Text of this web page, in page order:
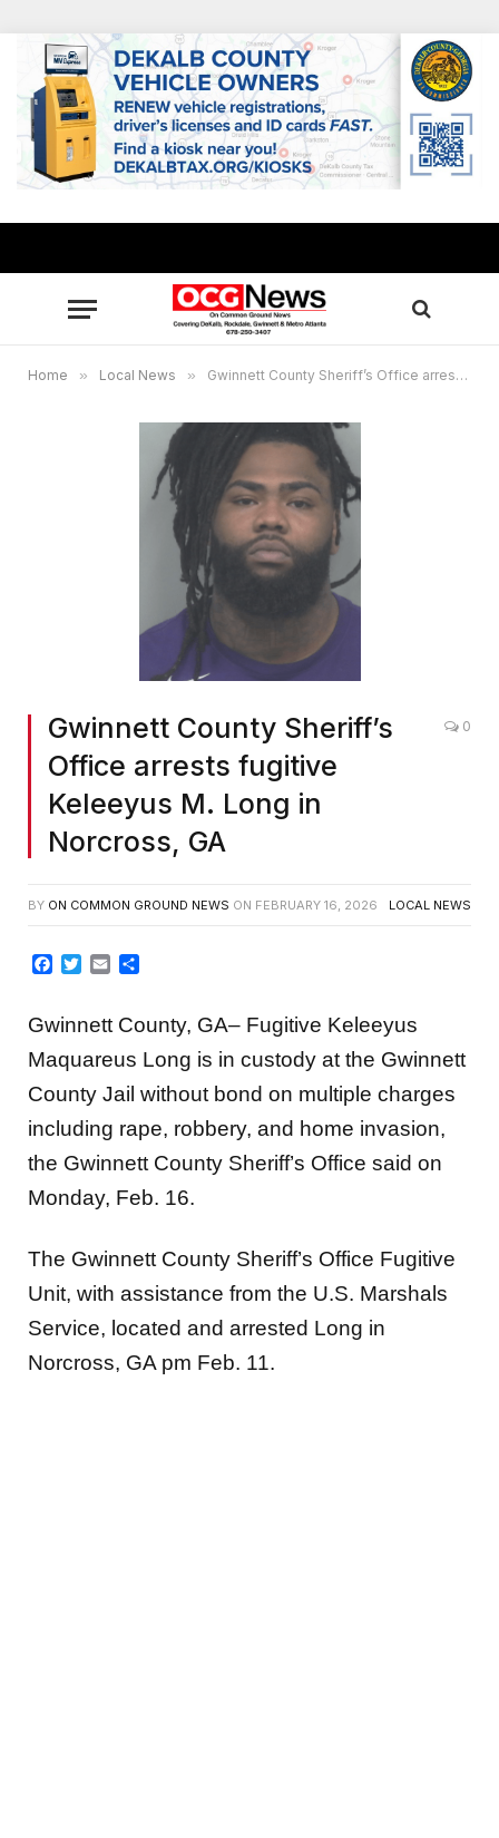
Home » Local News » Gwinnett County Sheriff’s Office arrests fugitive Keleeyus M. Long in Norcross, GA
Gwinnett County Sheriff’s
Office arrests fugitive
Keleeyus M. Long in
Norcross, GA
0
BY ON COMMON GROUND NEWS ON FEBRUARY 16, 2026 LOCAL NEWS
Facebook
TwitterEmail
Gwinnett County, GA– Fugitive Keleeyus
Maquareus Long is in custody at the Gwinnett
County Jail without bond on multiple charges
including rape, robbery, and home invasion,
the Gwinnett County Sheriff’s Office said on
Monday, Feb. 16.
The Gwinnett County Sheriff’s Office Fugitive
Unit, with assistance from the U.S. Marshals
Service, located and arrested Long in
Norcross, GA pm Feb. 11.